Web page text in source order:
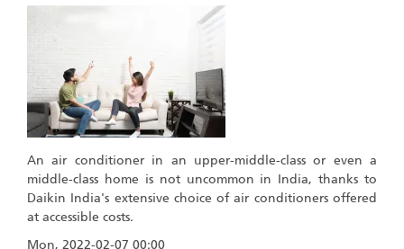
An air conditioner in an upper-middle-class or even a
middle-class home is not uncommon in India, thanks to
Daikin India's extensive choice of air conditioners offered
at accessible costs.
Mon, 2022-02-07 00:00